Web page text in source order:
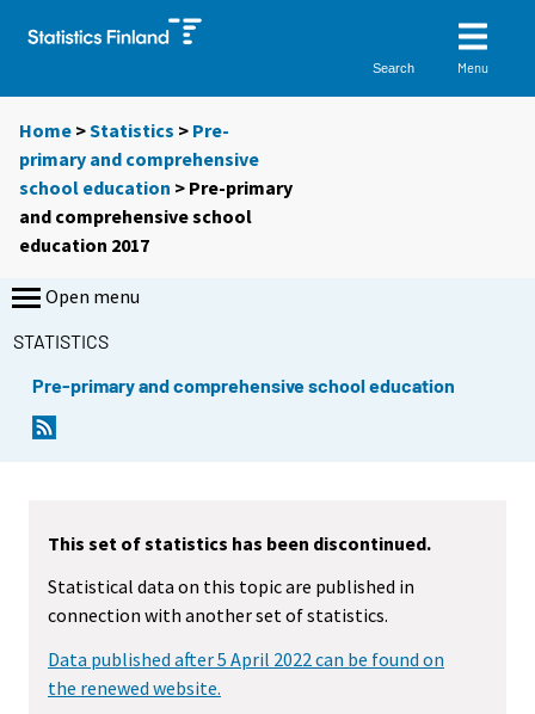
Search Menu
Home >Statistics > Pre-
primary and comprehensive
school education > Pre-primary
and comprehensive school
education 2017
Open menu
STATISTICS
Pre-primary and comprehensive school education
This set of statistics has been discontinued.
Statistical data on this topic are published in
connection with another set of statistics.
Data published after 5 April 2022 can be found on
the renewed website.